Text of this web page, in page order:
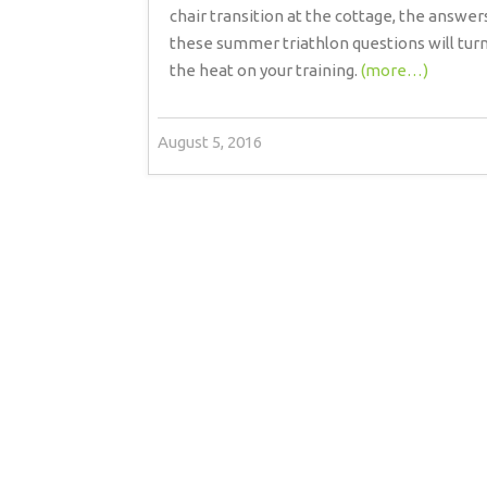
chair transition at the cottage, the
these summer triathlon questions will
the heat on your training. (more…)
August 5, 2016